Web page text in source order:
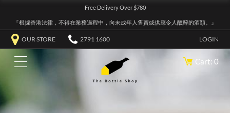
Free Delivery Over $780
『根據香港法律，不得在業務過程中，向未成年人售賣或供應令人醺醉的酒類。』
OUR STORE 2791 1600 LOGIN
Cart: 0